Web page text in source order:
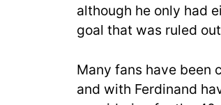
although he only had
goal that was ruled
Many fans have been
and with Ferdinand